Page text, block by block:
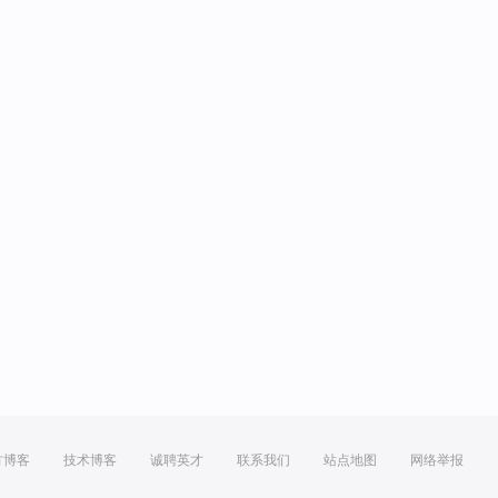
博客 技术博客 诚聘英才 联系我们 站点地图 网络举报